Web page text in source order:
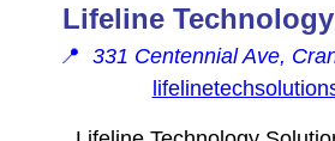
Lifeline
📍 331 Centennial Ave,